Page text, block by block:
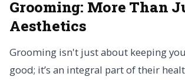
Grooming: More Than
Aesthetics
Grooming isn't just about keeping
good; it’s an integral part of their